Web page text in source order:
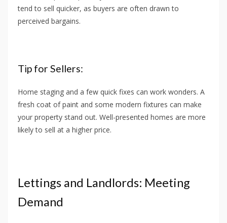
tend to sell quicker, as buyers are often drawn to
perceived bargains.
Tip for Sellers:
Home staging and a few quick fixes can work wonders. A
fresh coat of paint and some modern fixtures can make
your property stand out. Well-presented homes are more
likely to sell at a higher price.
Lettings and Landlords: Meeting
Demand